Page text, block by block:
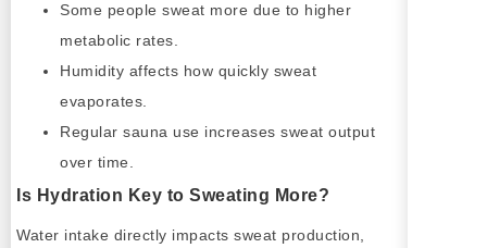
Some people sweat more due to higher
metabolic rates.
Humidity affects how quickly sweat
evaporates.
Regular sauna use increases sweat output
over time.
Is Hydration Key to Sweating More?
Water intake directly impacts sweat production,